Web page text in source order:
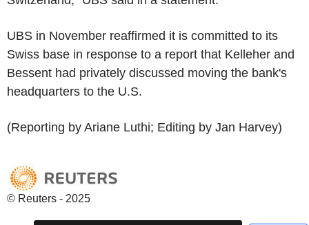
UBS in November reaffirmed it is committed to its
Swiss base in response to a report that Kelleher and
Bessent had privately discussed moving the bank's
headquarters to the U.S.
(Reporting by Ariane Luthi; Editing by Jan Harvey)
© Reuters - 2025